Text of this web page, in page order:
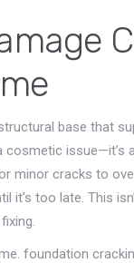
base that
minor cracks to
it’s too late. This
foundation